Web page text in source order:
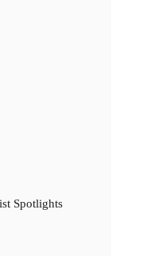
Spotlights